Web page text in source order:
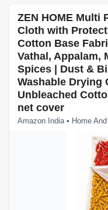
ZEN HOME Multi
Cloth with
Cotton Base
Vathal, Appalam,
Spices | Dust &
Washable Drying
Unbleached
net cover
Amazon India • Home